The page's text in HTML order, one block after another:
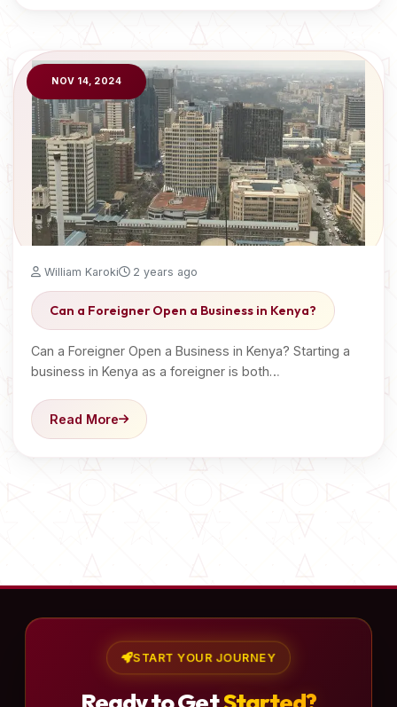
NOV 14, 2024
William Karoki 2 years ago
Can a Foreigner Open a Business in Kenya?
Can a Foreigner Open a Business in Kenya? Starting a
business in Kenya as a foreigner is both…
Read More
START YOUR JOURNEY